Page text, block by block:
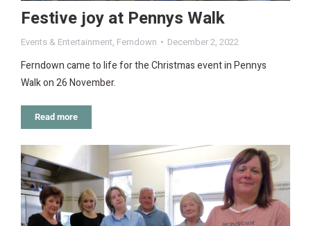
Festive joy at Pennys Walk
Events & Entertainment, Ferndown December 2, 2022
Ferndown came to life for the Christmas event in Pennys
Walk on 26 November.
Read more